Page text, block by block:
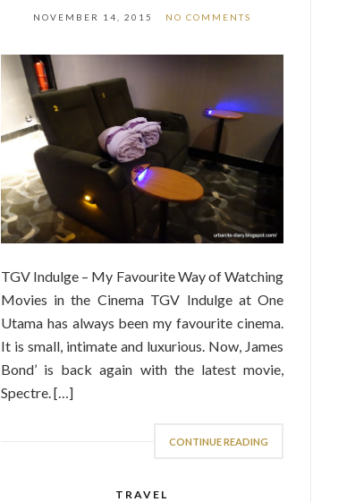
NOVEMBER 14, 2015 NO COMMENTS
TGV Indulge – My Favourite Way of Watching
Movies in the Cinema TGV Indulge at One
Utama has always been my favourite cinema.
It is small, intimate and luxurious. Now, James
Bond’ is back again with the latest movie,
Spectre. […]
CONTINUE READING
TRAVEL